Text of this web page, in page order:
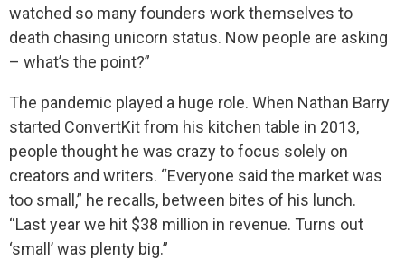
watched so many founders work themselves to
death chasing unicorn status. Now people are asking
– what’s the point?”
The pandemic played a huge role. When Nathan Barry
started ConvertKit from his kitchen table in 2013,
people thought he was crazy to focus solely on
creators and writers. “Everyone said the market was
too small,” he recalls, between bites of his lunch.
“Last year we hit $38 million in revenue. Turns out
‘small’ was plenty big.”